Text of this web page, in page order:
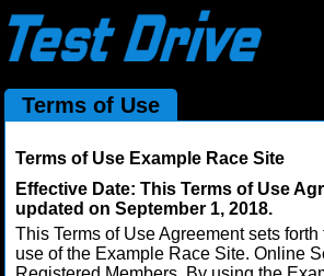
Terms of Use
Terms of Use Example Race Site
Effective Date: This Terms of Use
updated on September 1, 2018.
This Terms of Use Agreement sets
use of the Example Race Site. Online